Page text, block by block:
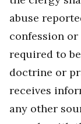
abuse
confession
required to
doctrine or
receives
any other